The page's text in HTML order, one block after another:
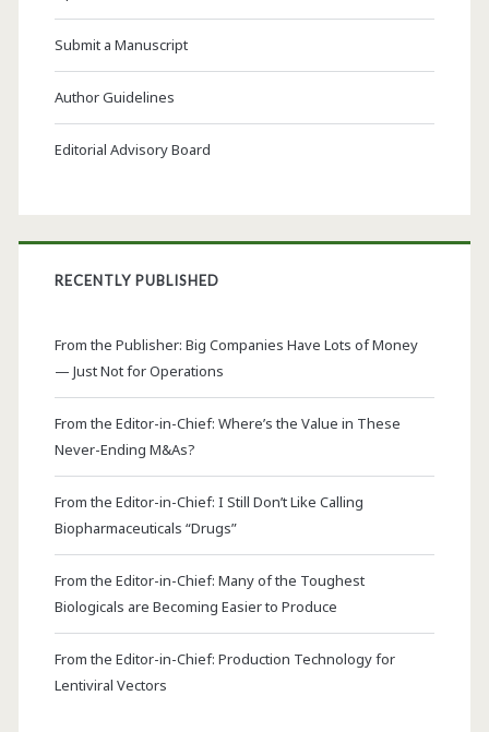
Submit a Manuscript
Author Guidelines
Editorial Advisory Board
RECENTLY PUBLISHED
From the Publisher: Big Companies Have Lots of Money
— Just Not for Operations
From the Editor-in-Chief: Where’s the Value in These
Never-Ending M&As?
From the Editor-in-Chief: I Still Don’t Like Calling
Biopharmaceuticals “Drugs”
From the Editor-in-Chief: Many of the Toughest
Biologicals are Becoming Easier to Produce
From the Editor-in-Chief: Production Technology for
Lentiviral Vectors